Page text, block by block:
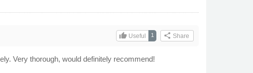
share Share
1
thumb_upUseful
Very thorough, would definitely recommend!